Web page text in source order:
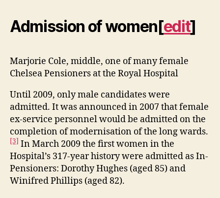
Admission of women[edit]
Marjorie Cole, middle, one of many female
Chelsea Pensioners at the Royal Hospital
Until 2009, only male candidates were
admitted. It was announced in 2007 that female
ex-service personnel would be admitted on the
completion of modernisation of the long wards.
[3] In March 2009 the first women in the
Hospital’s 317-year history were admitted as In-
Pensioners: Dorothy Hughes (aged 85) and
Winifred Phillips (aged 82).